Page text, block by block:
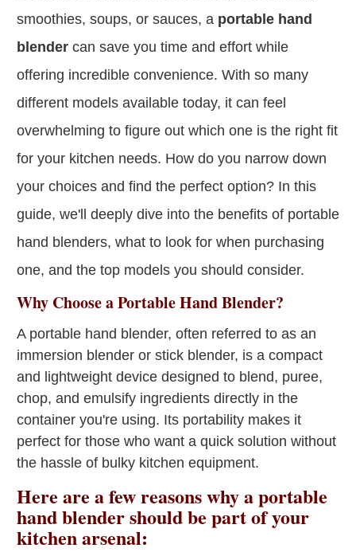
smoothies, soups, or sauces, a portable hand
blender can save you time and effort while
offering incredible convenience. With so many
different models available today, it can feel
overwhelming to figure out which one is the right fit
for your kitchen needs. How do you narrow down
your choices and find the perfect option? In this
guide, we'll deeply dive into the benefits of portable
hand blenders, what to look for when purchasing
one, and the top models you should consider.
Why Choose a Portable Hand Blender?
A portable hand blender, often referred to as an
immersion blender or stick blender, is a compact
and lightweight device designed to blend, puree,
chop, and emulsify ingredients directly in the
container you're using. Its portability makes it
perfect for those who want a quick solution without
the hassle of bulky kitchen equipment.
Here are a few reasons why a portable
hand blender should be part of your
kitchen arsenal: